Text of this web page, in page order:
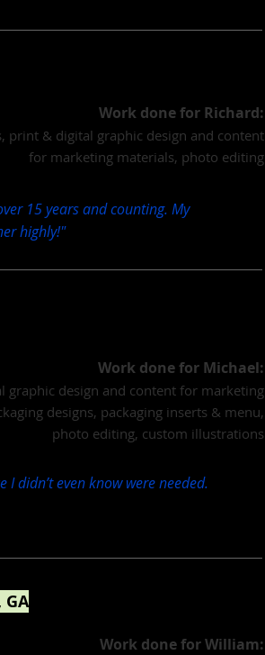
Work done for Richard:
print & digital graphic design and content
for marketing materials, photo editing
15 years and counting. My
highly!"
Work done for Michael:
graphic design and content for marketing
designs, packaging inserts & menu,
photo editing, custom illustrations
didn’t even know were needed.
Work done for William: